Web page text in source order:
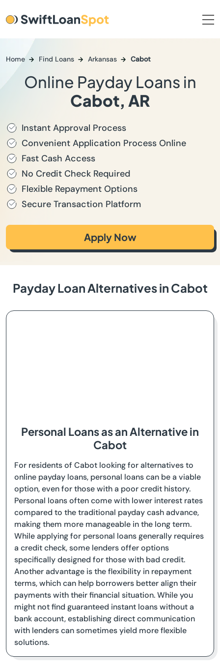
Home Find Loans Arkansas Cabot
Online Payday Loans in
Cabot, AR
Instant Approval Process
Convenient Application Process Online
Fast Cash Access
No Credit Check Required
Flexible Repayment Options
Secure Transaction Platform
Apply Now
Payday Loan Alternatives in Cabot
Personal Loans as an Alternative in
Cabot
For residents of Cabot looking for alternatives to
online payday loans, personal loans can be a viable
option, even for those with a poor credit history.
Personal loans often come with lower interest rates
compared to the traditional payday cash advance,
making them more manageable in the long term.
While applying for personal loans generally requires
a credit check, some lenders offer options
specifically designed for those with bad credit.
Another advantage is the flexibility in repayment
terms, which can help borrowers better align their
payments with their financial situation. While you
might not find guaranteed instant loans without a
bank account, establishing direct communication
with lenders can sometimes yield more flexible
solutions.